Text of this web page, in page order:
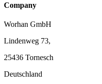
Company
Worhan GmbH
Lindenweg 73,
25436 Tornesch
Deutschland